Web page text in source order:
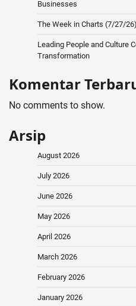
Businesses
The Week in Charts (7/27/26)
Leading People and Culture
Transformation
Komentar
No comments to show.
Arsip
August 2026
July 2026
June 2026
May 2026
April 2026
March 2026
February 2026
January 2026